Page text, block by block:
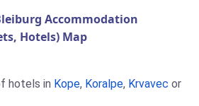
Accommodation
Hotels) Map
hotels in Kope, Koralpe, Krvavec or